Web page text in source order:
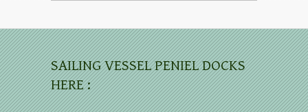
SAILING VESSEL PENIEL DOCKS
HERE :